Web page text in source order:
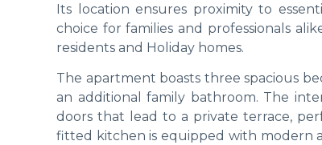
Its location ensures proximity to
choice for families and professionals
residents and Holiday homes.
The apartment boasts three spacious
an additional family bathroom. The
doors that lead to a private terrace,
fitted kitchen is equipped with modern